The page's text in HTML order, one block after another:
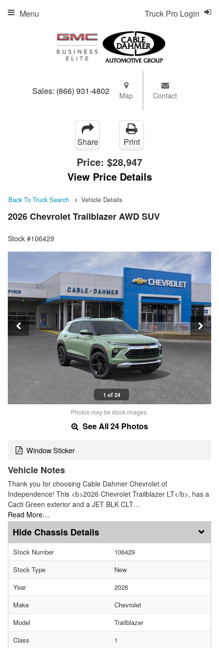
Sales: (866) 931-4802 Map Contact
Truck Pro Login
Menu
Share Print
Price: $28,947
View Price Details
Back To Truck Search Vehicle Details
2026 Chevrolet Trailblazer AWD SUV
Stock #106429
1 of 24
Photos may be stock images.
See All 24 Photos
Window Sticker
Vehicle Notes
Thank you for choosing Cable Dahmer Chevrolet of
Independence! This <b>2026 Chevrolet Trailblazer LT</b>, has a
Cacti Green exterior and a JET BLK CLT…
Read More…
Chassis Details
Stock Number
106429
Stock Type
New
Year
2026
Make
Chevrolet
Model
Trailblazer
Class
1